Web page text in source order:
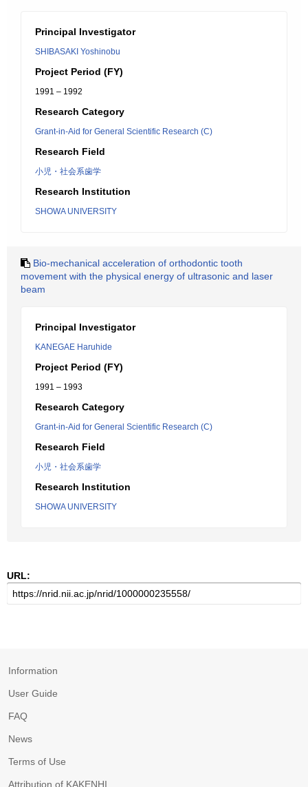
Principal Investigator
SHIBASAKI Yoshinobu
Project Period (FY)
1991 – 1992
Research Category
Grant-in-Aid for General Scientific Research (C)
Research Field
小児・社会系歯学
Research Institution
SHOWA UNIVERSITY
Bio-mechanical acceleration of orthodontic tooth
movement with the physical energy of ultrasonic and laser
beam
Principal Investigator
KANEGAE Haruhide
Project Period (FY)
1991 – 1993
Research Category
Grant-in-Aid for General Scientific Research (C)
Research Field
小児・社会系歯学
Research Institution
SHOWA UNIVERSITY
URL:
Information
User Guide
FAQ
News
Terms of Use
Attribution of KAKENHI